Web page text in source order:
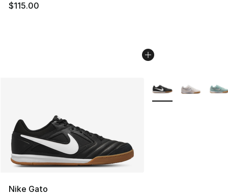
$115.00
Nike Gato
More Colors